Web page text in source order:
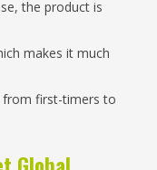
the product is
makes it much
from first-timers to